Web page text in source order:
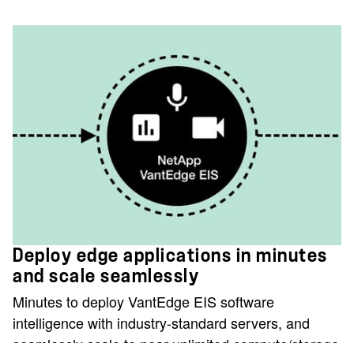
Deploy edge applications in minutes
and scale seamlessly
Minutes to deploy VantEdge EIS software
intelligence with industry-standard servers, and